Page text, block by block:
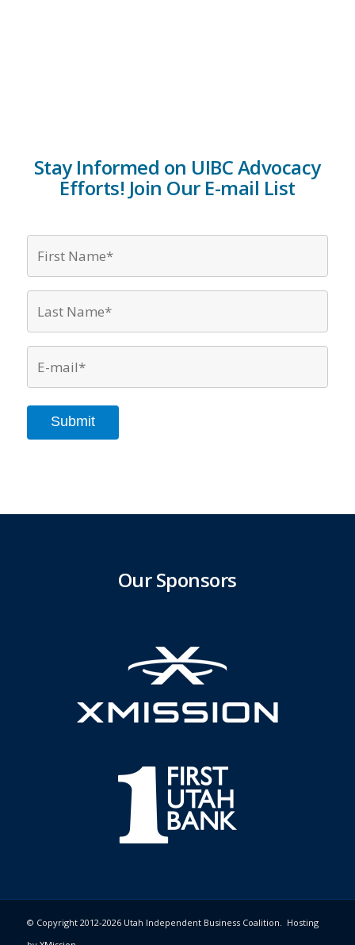
Stay Informed on UIBC Advocacy
Efforts! Join Our E-mail List
Submit
Our Sponsors
© Copyright 2012-2026 Utah Independent Business Coalition. Hosting